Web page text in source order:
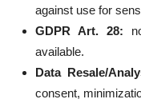
against use for
GDPR Art. 28:
available.
Data Resale/
consent,